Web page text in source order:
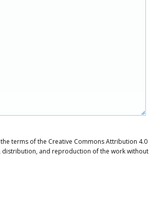
terms of the Creative Commons Attribution 4.0
distribution, and reproduction of the work without